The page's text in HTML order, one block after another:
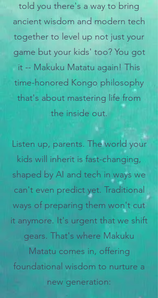
told you there's a way to bring
ancient wisdom and modern tech
together to level up not just your
game but your kids' too? You got
it -- Makuku Matatu again! This
time-honored Kongo philosophy
that's about mastering life from
the inside out.
Listen up, parents. The world your
kids will inherit is fast-changing,
shaped by AI and tech in ways we
can't even predict yet. Traditional
ways of preparing them won't cut
it anymore. It's urgent that we shift
gears. That's where Makuku
Matatu comes in, offering
foundational wisdom to nurture a
new generation: